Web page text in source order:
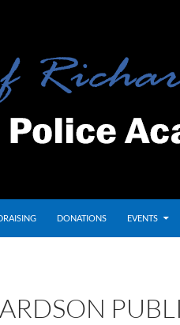
DONATIONS EVENTS